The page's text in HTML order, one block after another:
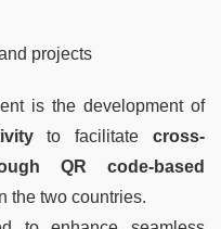
projects
is the development of
to facilitatecross-
QR code-based
the two countries.